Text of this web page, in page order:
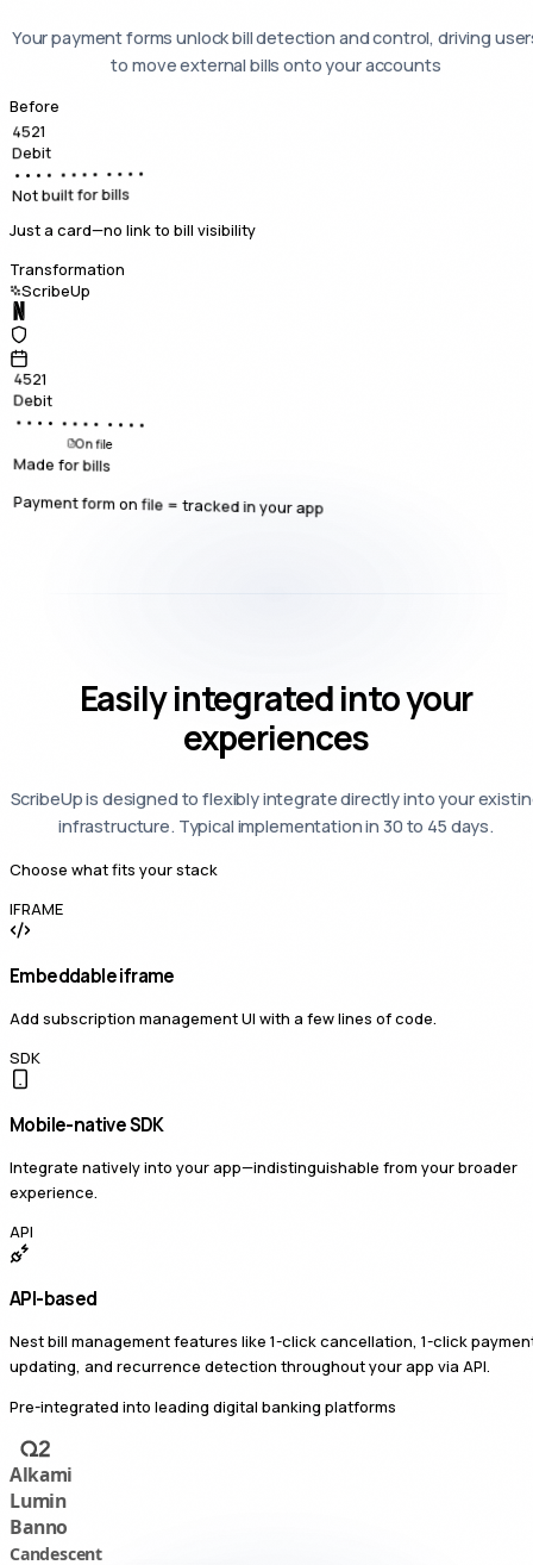
Your payment forms unlock bill detection and control, driving
to move external bills onto your accounts
Before
4521
Debit
•••• •••• ••••
Not built for bills
Just a card—no link to bill visibility
Transformation
ScribeUp
4521
Debit
•••• •••• ••••
On file
Made for bills
Payment form on file = tracked in your app
Easily integrated into your
experiences
ScribeUp is designed to flexibly integrate directly into your
infrastructure. Typical implementation in 30 to 45 days.
Choose what fits your stack
IFRAME
Embeddable iframe
Add subscription management UI with a few lines of code.
SDK
Mobile-native SDK
Integrate natively into your app—indistinguishable from your broader
experience.
API
API-based
Nest bill management features like 1-click cancellation, 1-click
updating, and recurrence detection throughout your app via API.
Pre-integrated into leading digital banking platforms